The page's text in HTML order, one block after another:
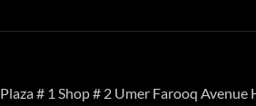
Plaza # 1 Shop # 2 Umer Farooq